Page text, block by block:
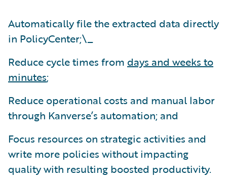
Automatically file the extracted data directly
in PolicyCenter;\_
Reduce cycle times from days and weeks to
minutes;
Reduce operational costs and manual labor
through Kanverse’s automation; and
Focus resources on strategic activities and
write more policies without impacting
quality with resulting boosted productivity.